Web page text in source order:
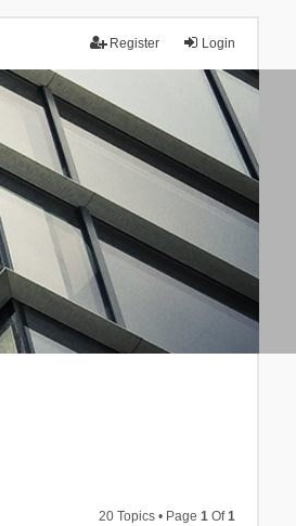
Login
Register
20 Topics • Page1 Of1